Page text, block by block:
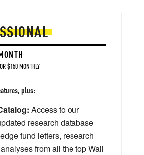
$150 MONTHLY
plus:
Access to our
research database
fund letters, research
from all the top Wall